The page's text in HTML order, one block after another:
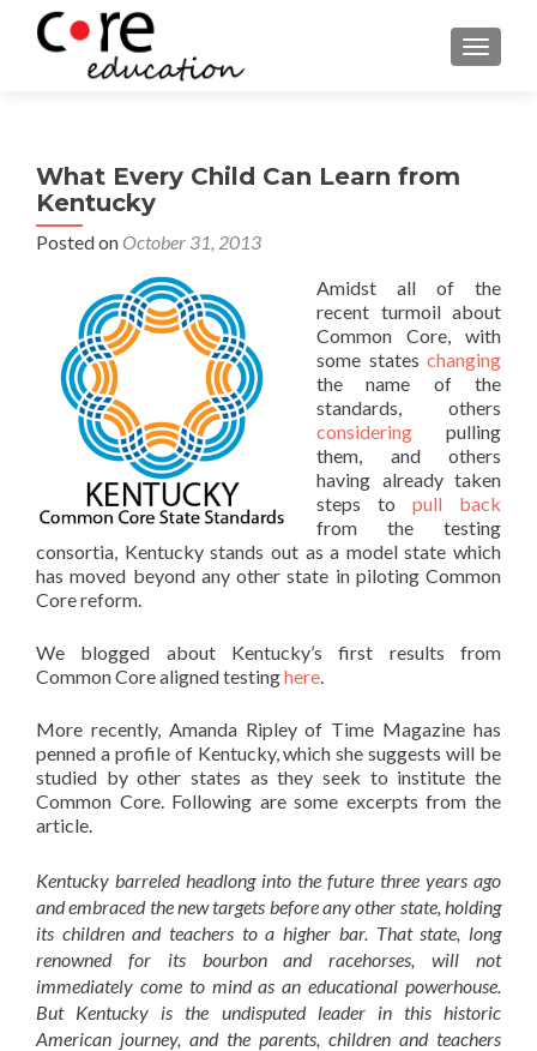
What Every Child Can Learn from
Kentucky
Posted on October 31, 2013
Amidst all of the
recent turmoil about
Common Core, with
some states changing
the name of the
standards, others
considering pulling
them, and others
having already taken
steps to pull back
from the testing
consortia, Kentucky stands out as a model state which
has moved beyond any other state in piloting Common
Core reform.
We blogged about Kentucky’s first results from
Common Core aligned testinghere.
More recently, Amanda Ripley of Time Magazine has
penned a profile of Kentucky, which she suggests will be
studied by other states as they seek to institute the
Common Core. Following are some excerpts from the
article.
Kentucky barreled headlong into the future three years ago
and embraced the new targets before any other state, holding
its children and teachers to a higher bar. That state, long
renowned for its bourbon and racehorses, will not
immediately come to mind as an educational powerhouse.
But Kentucky is the undisputed leader in this historic
American journey, and the parents, children and teachers